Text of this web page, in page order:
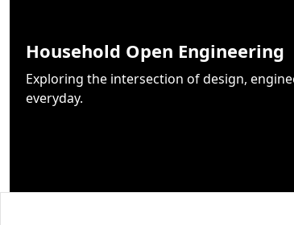
Household Open Engineering
Exploring the intersection of design,
everyday.